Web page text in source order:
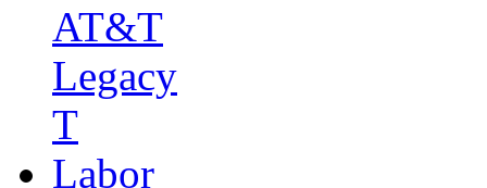
AT&T
Legacy
T
Labor